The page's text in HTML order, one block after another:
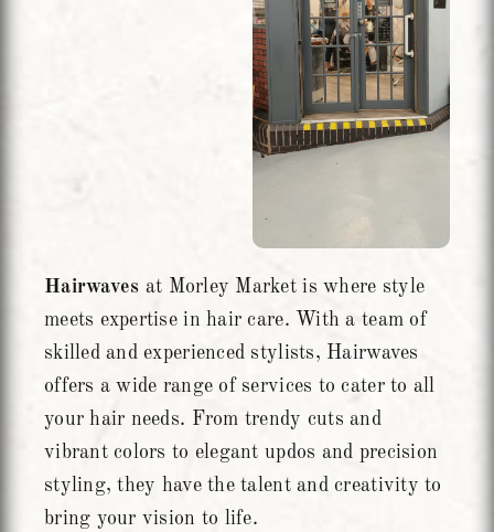
Hairwaves at Morley Market is where style
meets expertise in hair care. With a team of
skilled and experienced stylists, Hairwaves
offers a wide range of services to cater to all
your hair needs. From trendy cuts and
vibrant colors to elegant updos and precision
styling, they have the talent and creativity to
bring your vision to life.